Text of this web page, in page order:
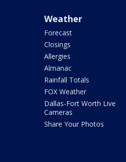
Weather
Forecast
Closings
Allergies
Almanac
Rainfall Totals
FOX Weather
Dallas-Fort Worth Live
Cameras
Share Your Photos